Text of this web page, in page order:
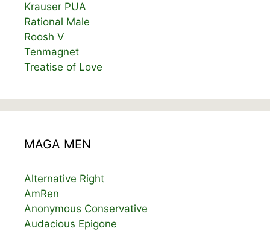
Krauser PUA
Rational Male
Roosh V
Tenmagnet
Treatise of Love
MAGA MEN
Alternative Right
AmRen
Anonymous Conservative
Audacious Epigone